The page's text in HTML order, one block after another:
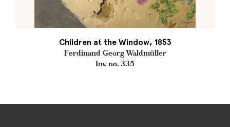
Children at the Window, 1853
Ferdinand Georg Waldmüller
Inv. no. 335